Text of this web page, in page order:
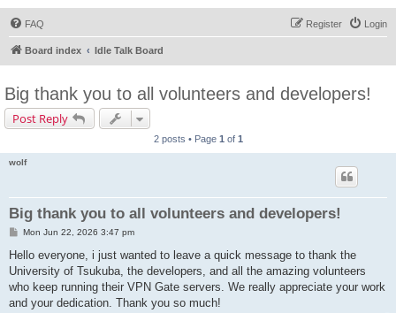
FAQ Login
Register
Board index Idle Talk Board
Big thank you to all volunteers and developers!
Post Reply
2 posts • Page 1 of 1
wolf
Big thank you to all volunteers and developers!
P
s
Mon Jun 22, 2026 3:47 pm
Hello everyone, i just wanted to leave a quick message to thank the
University of Tsukuba, the developers, and all the amazing volunteers
who keep running their VPN Gate servers. We really appreciate your work
and your dedication. Thank you so much!